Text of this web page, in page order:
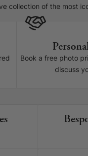
collection of the most
Book a free photo
discuss
6 PRINTS